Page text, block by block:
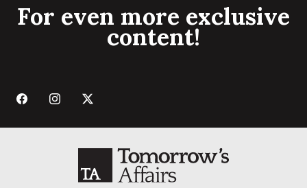
For even more exclusive
content!